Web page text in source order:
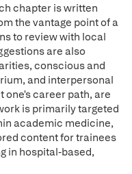
chapter is written
the vantage point of a
to review with local
are also
conscious and
and interpersonal
career path, are
is primarily targeted
academic medicine,
content for trainees
in hospital-based,